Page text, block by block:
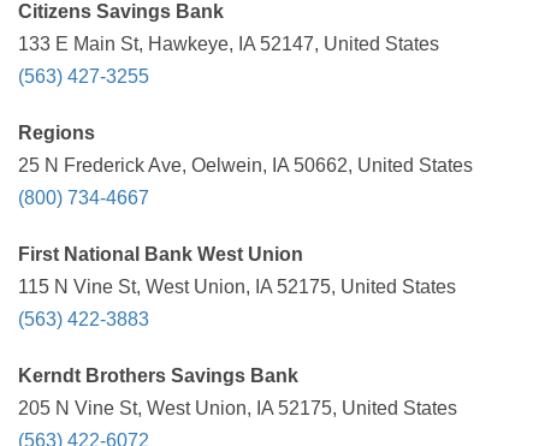
Citizens Savings Bank
133 E Main St, Hawkeye, IA 52147, United States
(563) 427-3255
Regions
25 N Frederick Ave, Oelwein, IA 50662, United States
(800) 734-4667
First National Bank West Union
115 N Vine St, West Union, IA 52175, United States
(563) 422-3883
Kerndt Brothers Savings Bank
205 N Vine St, West Union, IA 52175, United States
(563) 422-6072